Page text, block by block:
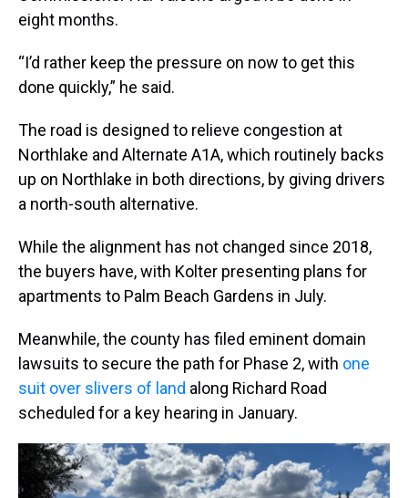
eight months.
“I’d rather keep the pressure on now to get this
done quickly,” he said.
The road is designed to relieve congestion at
Northlake and Alternate A1A, which routinely backs
up on Northlake in both directions, by giving drivers
a north-south alternative.
While the alignment has not changed since 2018,
the buyers have, with Kolter presenting plans for
apartments to Palm Beach Gardens in July.
Meanwhile, the county has filed eminent domain
lawsuits to secure the path for Phase 2, with one
suit over slivers of land along Richard Road
scheduled for a key hearing in January.